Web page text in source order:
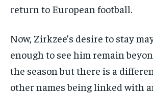
return to European football.
Now, Zirkzee’s desire to stay
enough to see him remain
the season but there is a
other names being linked with